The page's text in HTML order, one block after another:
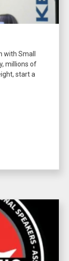
with Small
millions of
start a